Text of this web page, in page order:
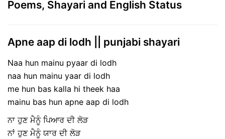
Poems, Shayari and English Status
Apne aap di lodh || punjabi shayari
Naa hun mainu pyaar di lodh
naa hun mainu yaar di lodh
me hun bas kalla hi theek haa
mainu bas hun apne aap di lodh
ਨਾ ਹੁਣ ਮੈਨੂੰ ਪਿਆਰ ਦੀ ਲੋੜ
ਨਾਂ ਹੁਣ ਮੈਨੂੰ ਯਾਰ ਦੀ ਲੋੜ